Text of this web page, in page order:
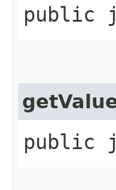
public
public